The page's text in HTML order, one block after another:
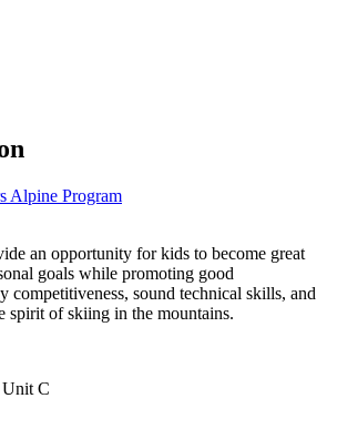
Alpine Program
an opportunity for kids to become great
goals while promoting good
competitiveness, sound technical skills, and
spirit of skiing in the mountains.
C